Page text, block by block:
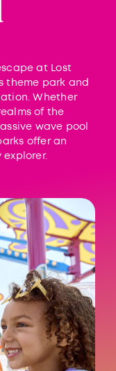
at Lost
theme park and
Whether
of the
wave pool
offer an